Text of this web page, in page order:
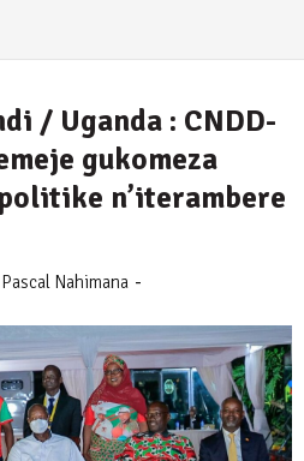
/ Uganda : CNDD-
gukomeza
n’iterambere
Pascal Nahimana -